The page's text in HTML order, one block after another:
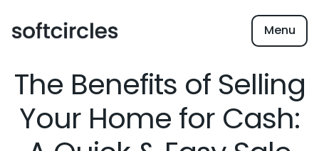
Menu
The Benefits of Selling
Your Home for Cash: